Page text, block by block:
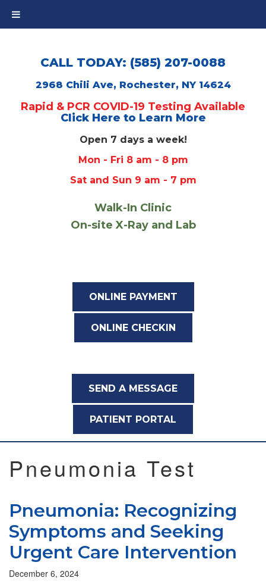
CALL TODAY: (585) 207-0088
2968 Chili Ave, Rochester, NY 14624
Rapid & PCR COVID-19 Testing Available
Click Here to Learn More
Open 7 days a week!
Mon - Fri 8 am - 8 pm
Sat and Sun 9 am - 7 pm
Walk-In Clinic
On-site X-Ray and Lab
ONLINE PAYMENT
ONLINE CHECKIN
SEND A MESSAGE
PATIENT PORTAL
Pneumonia Test
Pneumonia: Recognizing
Symptoms and Seeking
Urgent Care Intervention
December 6, 2024